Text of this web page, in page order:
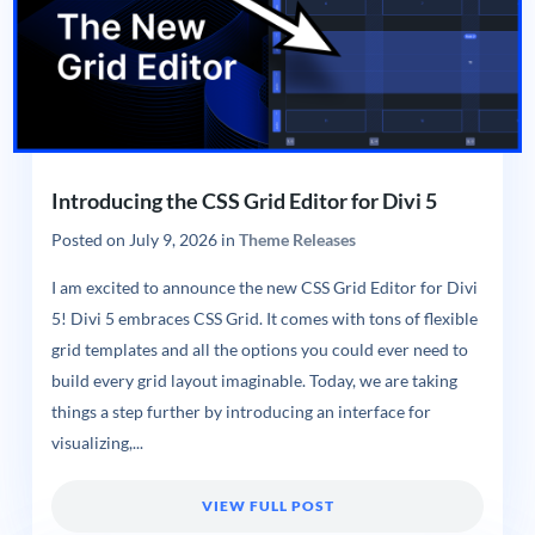
Introducing the CSS Grid Editor for Divi 5
Posted on July 9, 2026in Theme Releases
I am excited to announce the new CSS Grid Editor for Divi
5! Divi 5 embraces CSS Grid. It comes with tons of flexible
grid templates and all the options you could ever need to
build every grid layout imaginable. Today, we are taking
things a step further by introducing an interface for
visualizing,...
VIEW FULL POST